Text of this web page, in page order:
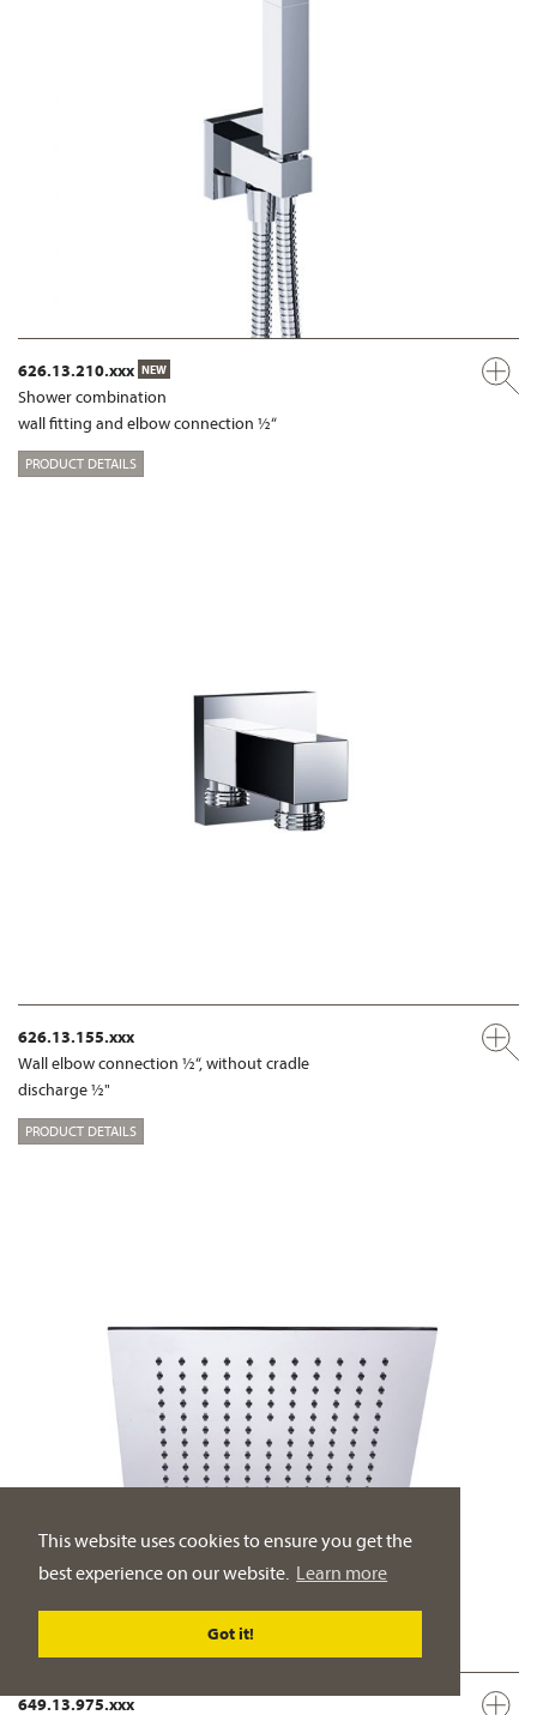
This website uses cookies to ensure you get the
best experience on our website. Learn more
Got it!
626.13.210.xxx NEW
Shower combination
wall fitting and elbow connection ½“
PRODUCT DETAILS
626.13.155.xxx
Wall elbow connection ½“, without cradle
discharge ½"
PRODUCT DETAILS
649.13.975.xxx